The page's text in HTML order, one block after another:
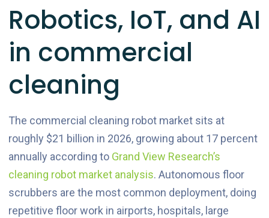
Robotics, IoT, and AI
in commercial
cleaning
The commercial cleaning robot market sits at
roughly $21 billion in 2026, growing about 17 percent
annually according to Grand View Research’s
cleaning robot market analysis. Autonomous floor
scrubbers are the most common deployment, doing
repetitive floor work in airports, hospitals, large